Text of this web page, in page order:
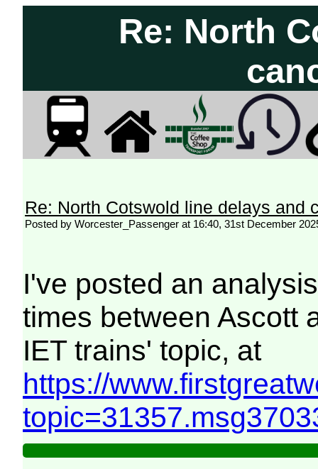
Re: North
Re: North Cotswold line delays and
Posted by Worcester_Passenger at 16:40, 31st December
I've posted an
times between Ascott
IET trains' topic, at
https://